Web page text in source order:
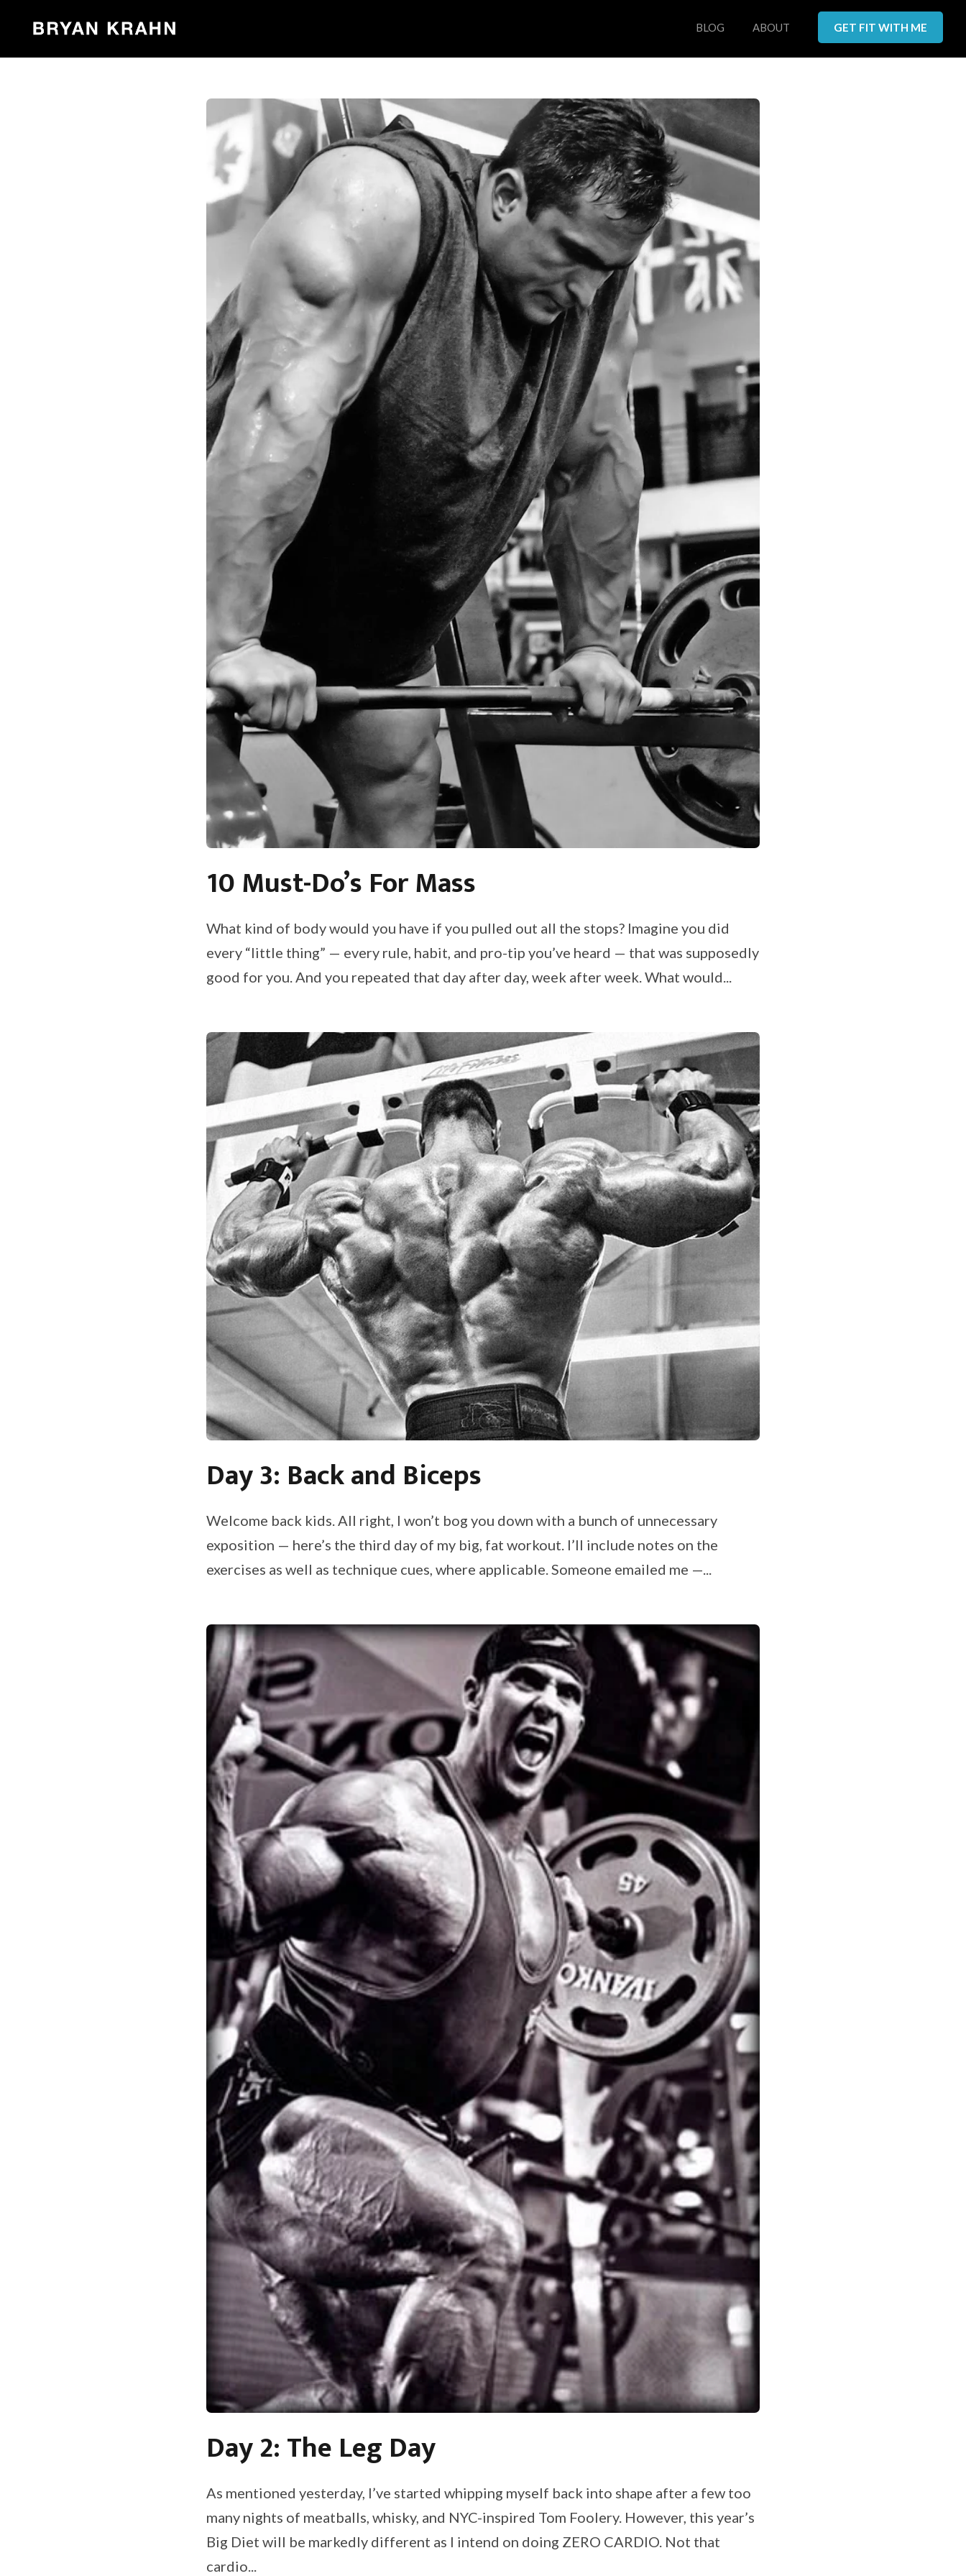
BLOG ABOUT GET FIT WITH ME
10 Must-Do’s For Mass
What kind of body would you have if you pulled out all the stops? Imagine you did
every “little thing” — every rule, habit, and pro-tip you’ve heard — that was supposedly
good for you. And you repeated that day after day, week after week. What would...
Day 3: Back and Biceps
Welcome back kids. All right, I won’t bog you down with a bunch of unnecessary
exposition — here’s the third day of my big, fat workout. I’ll include notes on the
exercises as well as technique cues, where applicable. Someone emailed me —...
Day 2: The Leg Day
As mentioned yesterday, I’ve started whipping myself back into shape after a few too
many nights of meatballs, whisky, and NYC-inspired Tom Foolery. However, this year’s
Big Diet will be markedly different as I intend on doing ZERO CARDIO. Not that
cardio...